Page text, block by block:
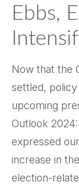
Ebbs,
Now that the
settled,
upcoming
Outlook
expressed
increase in
election-